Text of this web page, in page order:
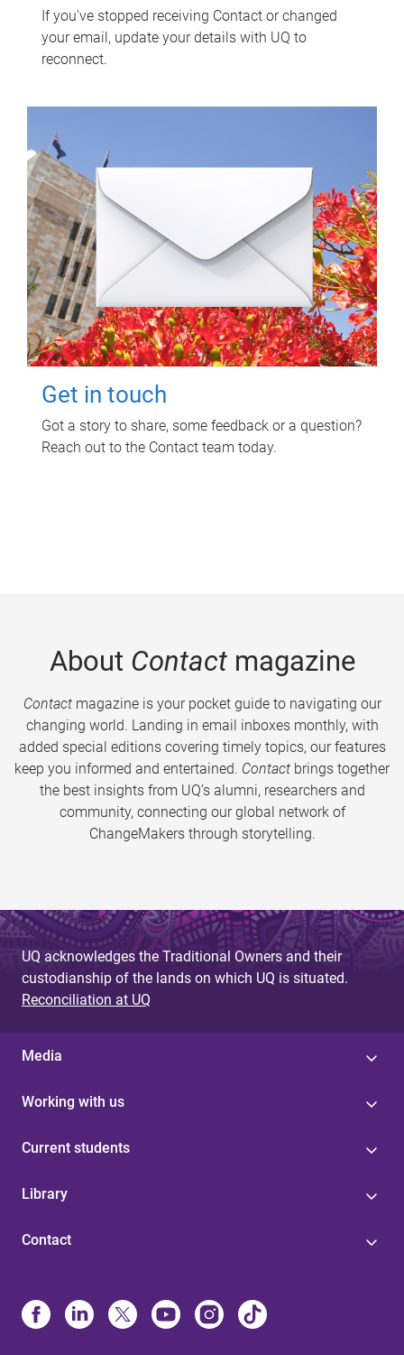
If you've stopped receiving Contact or changed
your email, update your details with UQ to
reconnect.
Get in touch
Got a story to share, some feedback or a question?
Reach out to the Contact team today.
About Contactmagazine
Contactmagazine is your pocket guide to navigating our
changing world. Landing in email inboxes monthly, with
added special editions covering timely topics, our features
keep you informed and entertained. Contact brings together
the best insights from UQ’s alumni, researchers and
community, connecting our global network of
ChangeMakers through storytelling.
UQ acknowledges the Traditional Owners and their
custodianship of the lands on which UQ is situated.
Reconciliation at UQ
Media
Working with us
Current students
Library
Contact